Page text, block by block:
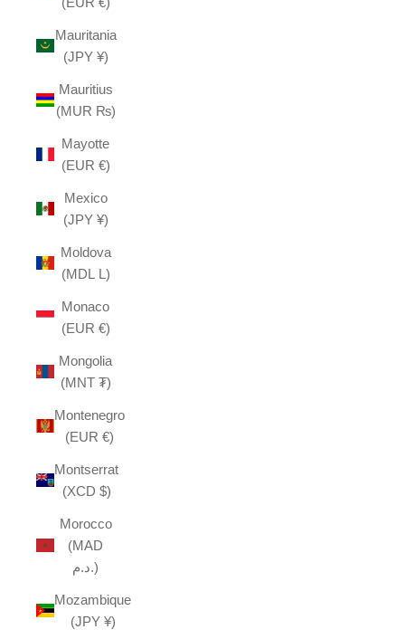
Mauritania
(JPY ¥)
Mauritius
(MUR ₨)
Mayotte
(EUR €)
Mexico
(JPY ¥)
Moldova
(MDL L)
Monaco
(EUR €)
Mongolia
(MNT ₮)
Montenegro
(EUR €)
Montserrat
(XCD $)
Morocco
(MAD
د.م.)
Mozambique
(JPY ¥)